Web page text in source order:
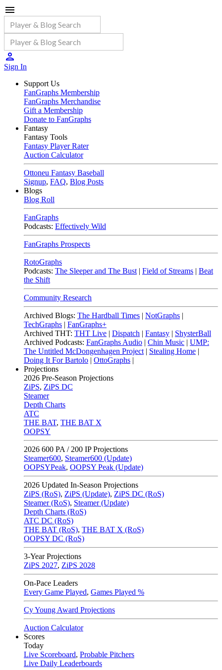
Sign In
Support Us
FanGraphs Membership
FanGraphs Merchandise
Gift a Membership
Donate to FanGraphs
Fantasy
Fantasy Tools
Fantasy Player Rater
Auction Calculator
Ottoneu Fantasy Baseball
Signup, FAQ, Blog Posts
Blogs
Blog Roll
FanGraphs
Podcasts: Effectively Wild
FanGraphs Prospects
RotoGraphs
Podcasts: The Sleeper and The Bust | Field of Streams | Beat
the Shift
Community Research
Archived Blogs: The Hardball Times | NotGraphs |
TechGraphs | FanGraphs+
Archived THT: THT Live | Dispatch | Fantasy | ShysterBall
Archived Podcasts: FanGraphs Audio | Chin Music | UMP:
The Untitled McDongenhagen Project | Stealing Home |
Doing It For Bartolo | OttoGraphs |
Projections
2026 Pre-Season Projections
ZiPS, ZiPS DC
Steamer
Depth Charts
ATC
THE BAT, THE BAT X
OOPSY
2026 600 PA / 200 IP Projections
Steamer600, Steamer600 (Update)
OOPSYPeak, OOPSY Peak (Update)
2026 Updated In-Season Projections
ZiPS (RoS), ZiPS (Update), ZiPS DC (RoS)
Steamer (RoS), Steamer (Update)
Depth Charts (RoS)
ATC DC (RoS)
THE BAT (RoS), THE BAT X (RoS)
OOPSY DC (RoS)
3-Year Projections
ZiPS 2027, ZiPS 2028
On-Pace Leaders
Every Game Played, Games Played %
Cy Young Award Projections
Auction Calculator
Scores
Today
Live Scoreboard, Probable Pitchers
Live Daily Leaderboards